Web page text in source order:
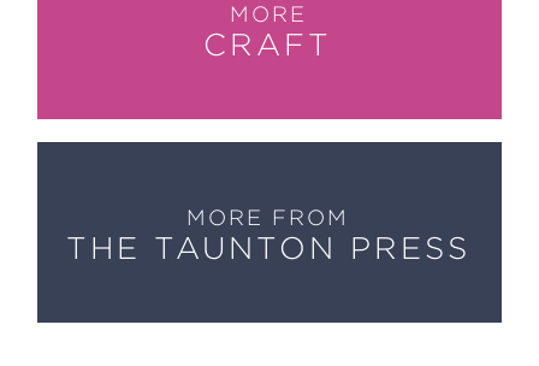
MORE
CRAFT
MORE FROM
THE TAUNTON PRESS